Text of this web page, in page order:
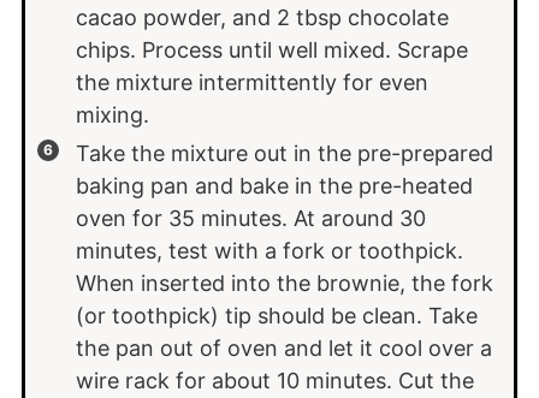
cacao powder, and 2 tbsp chocolate
chips. Process until well mixed. Scrape
the mixture intermittently for even
mixing.
Take the mixture out in the pre-prepared
baking pan and bake in the pre-heated
oven for 35 minutes. At around 30
minutes, test with a fork or toothpick.
When inserted into the brownie, the fork
(or toothpick) tip should be clean. Take
the pan out of oven and let it cool over a
wire rack for about 10 minutes. Cut the